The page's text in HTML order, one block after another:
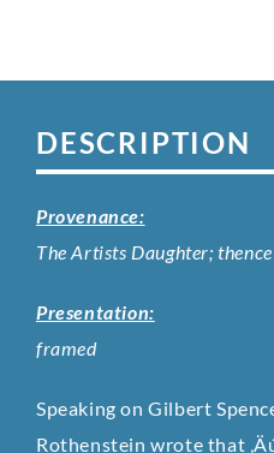
DESCRIPTION
Provenance:
The Artists Daughter;
Presentation:
framed
Speaking on Gilbert
Rothenstein wrote that